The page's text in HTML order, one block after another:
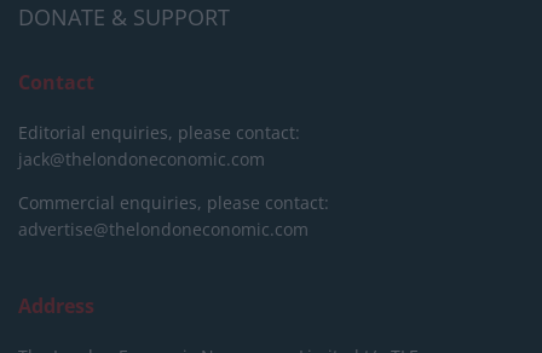
DONATE & SUPPORT
Contact
Editorial enquiries, please contact:
jack@thelondoneconomic.com
Commercial enquiries, please contact:
advertise@thelondoneconomic.com
Address